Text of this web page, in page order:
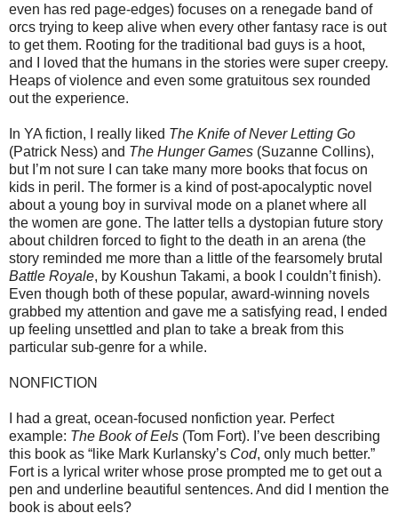
even has red page-edges) focuses on a renegade band of
orcs trying to keep alive when every other fantasy race is out
to get them. Rooting for the traditional bad guys is a hoot,
and I loved that the humans in the stories were super creepy.
Heaps of violence and even some gratuitous sex rounded
out the experience.
In YA fiction, I really liked The Knife of Never Letting Go
(Patrick Ness) and The Hunger Games (Suzanne Collins),
but I’m not sure I can take many more books that focus on
kids in peril. The former is a kind of post-apocalyptic novel
about a young boy in survival mode on a planet where all
the women are gone. The latter tells a dystopian future story
about children forced to fight to the death in an arena (the
story reminded me more than a little of the fearsomely brutal
Battle Royale, by Koushun Takami, a book I couldn’t finish).
Even though both of these popular, award-winning novels
grabbed my attention and gave me a satisfying read, I ended
up feeling unsettled and plan to take a break from this
particular sub-genre for a while.
NONFICTION
I had a great, ocean-focused nonfiction year. Perfect
example: The Book of Eels (Tom Fort). I’ve been describing
this book as “like Mark Kurlansky’s Cod, only much better.”
Fort is a lyrical writer whose prose prompted me to get out a
pen and underline beautiful sentences. And did I mention the
book is about eels?